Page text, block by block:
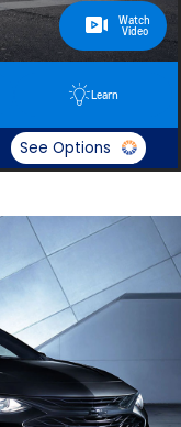
Watch
Video
Learn
See Options